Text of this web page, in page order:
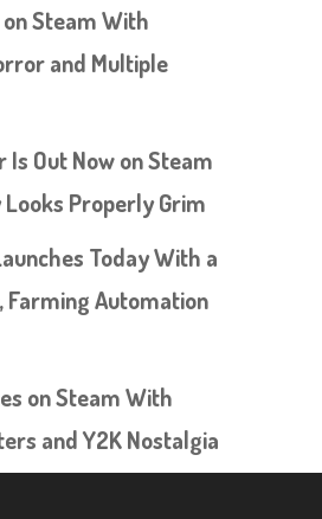
on Steam With
and Multiple
Is Out Now on Steam
Properly Grim
Today With a
Farming Automation
on Steam With
and Y2K Nostalgia